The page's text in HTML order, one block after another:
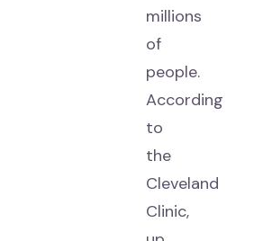
millions
of
people.
According
to
the
Cleveland
Clinic,